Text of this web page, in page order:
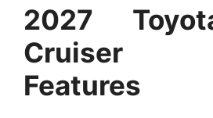
2027
Cruiser
Features